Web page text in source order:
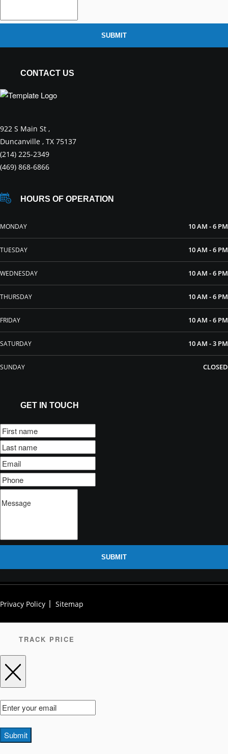
SUBMIT
CONTACT US
922 S Main St ,
Duncanville , TX 75137
(214) 225-2349
(469) 868-6866
HOURS OF OPERATION
MONDAY 10 AM - 6 PM
TUESDAY 10 AM - 6 PM
WEDNESDAY 10 AM - 6 PM
THURSDAY 10 AM - 6 PM
FRIDAY 10 AM - 6 PM
SATURDAY 10 AM - 3 PM
SUNDAY CLOSED
GET IN TOUCH
SUBMIT
Privacy Policy Sitemap
TRACK PRICE
Submit